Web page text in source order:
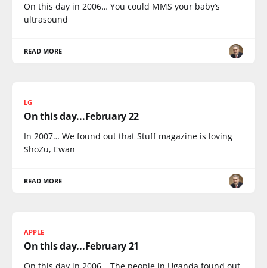
On this day in 2006… You could MMS your baby’s
ultrasound
READ MORE
LG
On this day...February 22
In 2007… We found out that Stuff magazine is loving
ShoZu, Ewan
READ MORE
APPLE
On this day...February 21